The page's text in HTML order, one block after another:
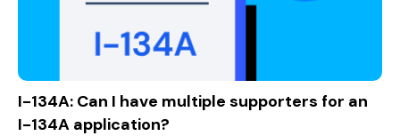
I-134A: Can I have multiple supporters for an
I-134A application?